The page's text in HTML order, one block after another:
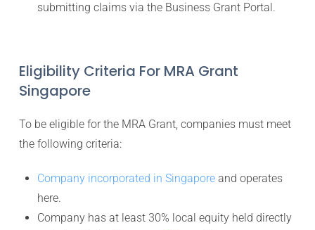
submitting claims via the Business Grant Portal.
Eligibility Criteria For MRA Grant
Singapore
To be eligible for the MRA Grant, companies must meet
the following criteria:
Company incorporated in Singapore and operates
here.
Company has at least 30% local equity held directly